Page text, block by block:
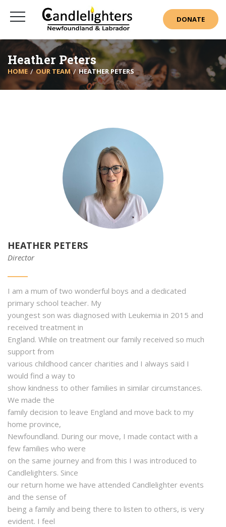
DONATE
Heather Peters
HOME OUR TEAM HEATHER PETERS
HEATHER PETERS
Director
I am a mum of two wonderful boys and a dedicated
primary school teacher. My
youngest son was diagnosed with Leukemia in 2015 and
received treatment in
England. While on treatment our family received so much
support from
various childhood cancer charities and I always said I
would find a way to
show kindness to other families in similar circumstances.
We made the
family decision to leave England and move back to my
home province,
Newfoundland. During our move, I made contact with a
few families who were
on the same journey and from this I was introduced to
Candlelighters. Since
our return home we have attended Candlelighter events
and the sense of
being a family and being there to listen to others, is very
evident. I feel